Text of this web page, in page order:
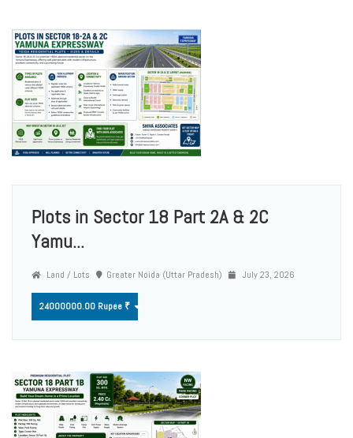
Plots in Sector 18 Part 2A & 2C
Yamu...
Land / Lots Greater Noida (Uttar Pradesh) July 23, 2026
24000000.00 Rupee ₹